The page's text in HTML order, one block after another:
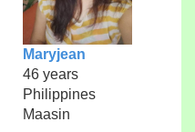
Maryjean
46 years
Philippines
Maasin